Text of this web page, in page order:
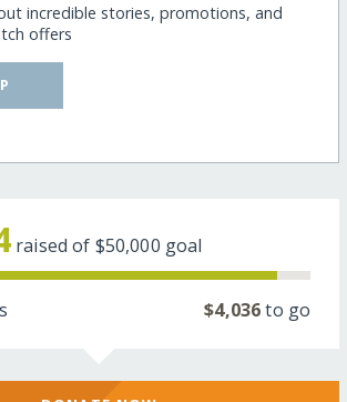
incredible stories, promotions, and
offers
raised of $50,000 goal
$4,036to go